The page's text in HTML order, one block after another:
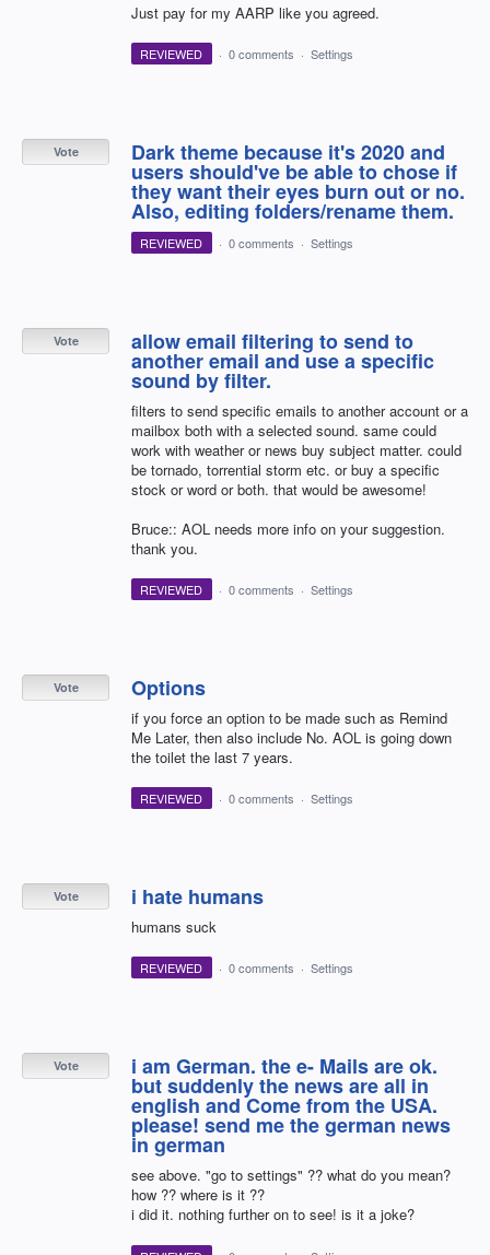
Just pay for my AARP like you agreed.
REVIEWED · 0 comments · Settings
Dark theme because it's 2020 and
users should've be able to chose if
they want their eyes burn out or no.
Also, editing folders/rename them.
Vote
REVIEWED · 0 comments · Settings
allow email filtering to send to
another email and use a specific
sound by filter.
filters to send specific emails to another account or a
mailbox both with a selected sound. same could
work with weather or news buy subject matter. could
be tornado, torrential storm etc. or buy a specific
stock or word or both. that would be awesome!
Bruce:: AOL needs more info on your suggestion.
thank you.
Vote
REVIEWED · 0 comments · Settings
Options
if you force an option to be made such as Remind
Me Later, then also include No. AOL is going down
the toilet the last 7 years.
Vote
REVIEWED · 0 comments · Settings
i hate humans
humans suck
Vote
REVIEWED · 0 comments · Settings
i am German. the e- Mails are ok.
but suddenly the news are all in
english and Come from the USA.
please! send me the german news
in german
see above. "go to settings" ?? what do you mean?
how ?? where is it ??
i did it. nothing further on to see! is it a joke?
Vote